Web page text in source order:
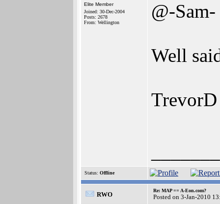
Elite Member
Joined: 30-Dec-2004
Posts: 2678
From: Wellington
@-Sam-
Well
TrevorD
Status: Offline
RWO
Re: MAP == A-Eon.com?
Posted on 3-Jan-2010